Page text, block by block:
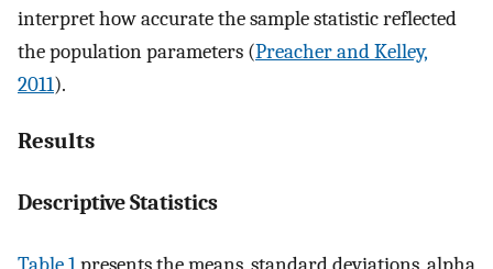
interpret how accurate the sample statistic reflected
the population parameters (Preacher and Kelley,
2011).
Results
Descriptive Statistics